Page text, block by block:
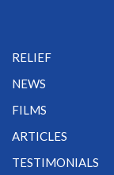
RELIEF
NEWS
FILMS
ARTICLES
TESTIMONIALS